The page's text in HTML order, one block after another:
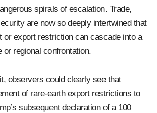
spirals of escalation. Trade,
are now so deeply intertwined that
or export restriction can cascade into a
or regional confrontation.
observers could clearly see that
of rare-earth export restrictions to
subsequent declaration of a 100